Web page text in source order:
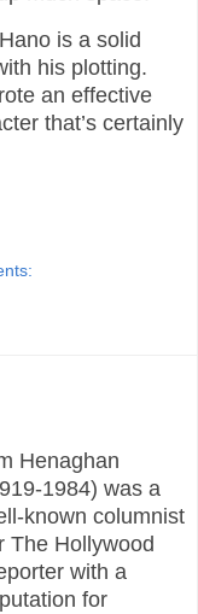
is a solid
his plotting.
an effective
that’s certainly
Henaghan
1984) was a
known columnist
The Hollywood
with a
for